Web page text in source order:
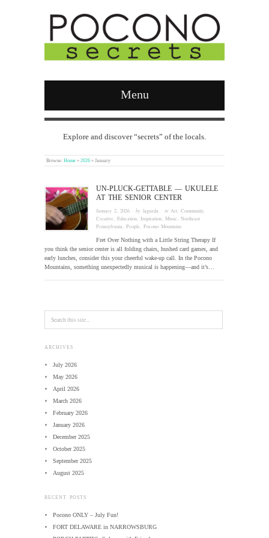
Menu
Explore and discover “secrets” of the locals.
Browse: Home » 2026 » January
UN-PLUCK-GETTABLE — UKULELE
AT THE SENIOR CENTER
January 2, 2026 · bylaguzda · inArt,Community,
Creative,Education,Inspiration,Music,Northeast
Pennsylvania,People,Pocono Mountains
Fret Over Nothing with a Little String Therapy If
you think the senior center is all folding chairs, hushed card games, and
early lunches, consider this your cheerful wake-up call. In the Pocono
Mountains, something unexpectedly musical is happening—and it’s…
ARCHIVES
July 2026
May 2026
April 2026
March 2026
February 2026
January 2026
December 2025
October 2025
September 2025
August 2025
RECENT POSTS
Pocono ONLY – July Fun!
FORT DELAWARE in NARROWSBURG